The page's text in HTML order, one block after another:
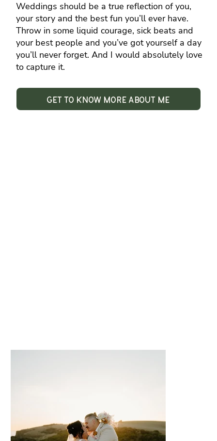
Weddings should be a true reflection of you,
your story and the best fun you’ll ever have.
Throw in some liquid courage, sick beats and
your best people and you’ve got yourself a day
you’ll never forget. And I would absolutely love
to capture it.
Get to know more about me